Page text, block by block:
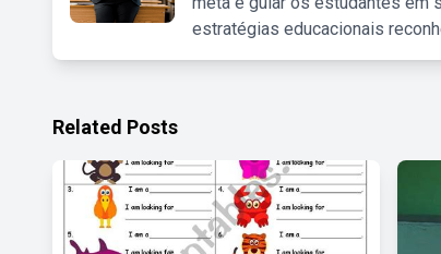
estratégias educacionais
Related Posts